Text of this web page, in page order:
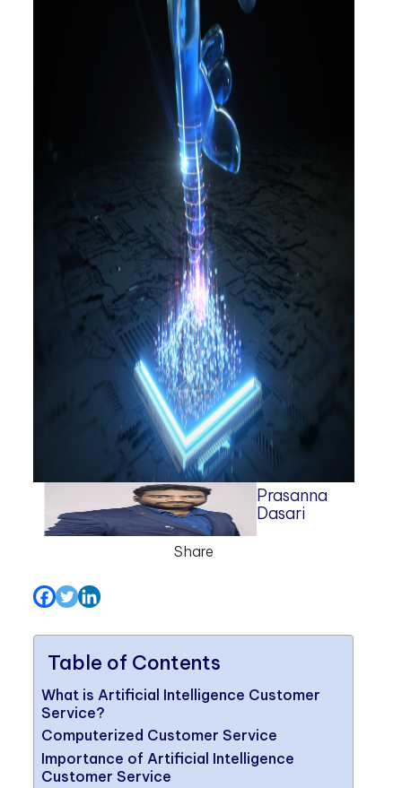
Prasanna
Dasari
Share
Table of Contents
What is Artificial Intelligence Customer
Service?
Computerized Customer Service
Importance of Artificial Intelligence
Customer Service